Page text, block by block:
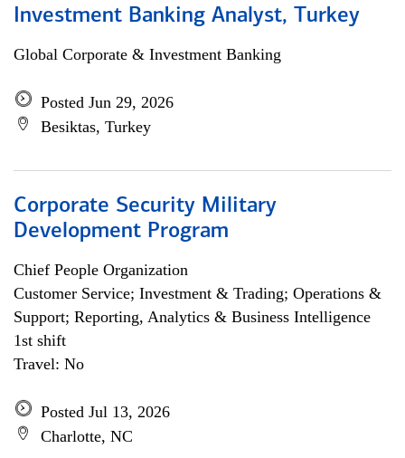
Investment Banking Analyst, Turkey
Global Corporate & Investment Banking
Posted Jun 29, 2026
Besiktas, Turkey
Corporate Security Military
Development Program
Chief People Organization
Customer Service; Investment & Trading; Operations &
Support; Reporting, Analytics & Business Intelligence
1st shift
Travel: No
Posted Jul 13, 2026
Charlotte, NC